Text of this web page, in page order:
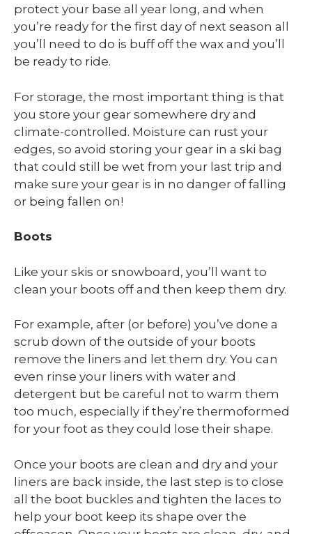
protect your base all year long, and when
you’re ready for the first day of next season all
you’ll need to do is buff off the wax and you’ll
be ready to ride.
For storage, the most important thing is that
you store your gear somewhere dry and
climate-controlled. Moisture can rust your
edges, so avoid storing your gear in a ski bag
that could still be wet from your last trip and
make sure your gear is in no danger of falling
or being fallen on!
Boots
Like your skis or snowboard, you’ll want to
clean your boots off and then keep them dry.
For example, after (or before) you’ve done a
scrub down of the outside of your boots
remove the liners and let them dry. You can
even rinse your liners with water and
detergent but be careful not to warm them
too much, especially if they’re thermoformed
for your foot as they could lose their shape.
Once your boots are clean and dry and your
liners are back inside, the last step is to close
all the boot buckles and tighten the laces to
help your boot keep its shape over the